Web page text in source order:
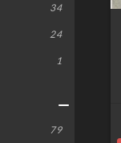
34
24
1
79